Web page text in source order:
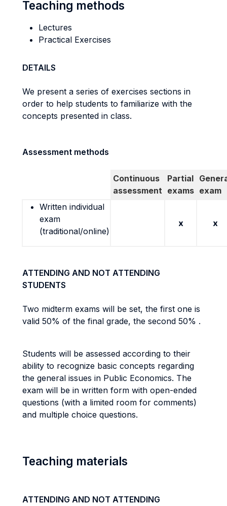
Teaching methods
Lectures
Practical Exercises
DETAILS
We present a series of exercises sections in
order to help students to familiarize with the
concepts presented in class.
Assessment methods
Continuous
assessment
Partial
exams exam
Written individual
exam
(traditional/online)
x x
ATTENDING AND NOT ATTENDING
STUDENTS
Two midterm exams will be set, the first one is
valid 50% of the final grade, the second 50% .
Students will be assessed according to their
ability to recognize basic concepts regarding
the general issues in Public Economics. The
exam will be in written form with open-ended
questions (with a limited room for comments)
and multiple choice questions.
Teaching materials
ATTENDING AND NOT ATTENDING